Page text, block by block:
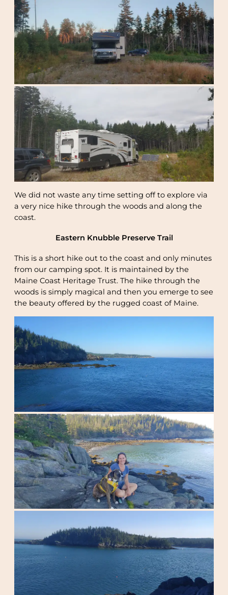
We did not waste any time setting off to explore via
a very nice hike through the woods and along the
coast.
Eastern Knubble Preserve Trail
This is a short hike out to the coast and only minutes
from our camping spot. It is maintained by the
Maine Coast Heritage Trust. The hike through the
woods is simply magical and then you emerge to see
the beauty offered by the rugged coast of Maine.